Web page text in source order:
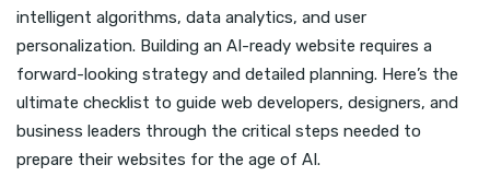
intelligent algorithms, data analytics, and user
personalization. Building an AI-ready website requires a
forward-looking strategy and detailed planning. Here’s the
ultimate checklist to guide web developers, designers, and
business leaders through the critical steps needed to
prepare their websites for the age of AI.